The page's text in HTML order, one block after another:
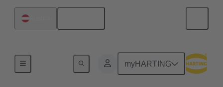
myHARTING
Currents up to 16 A